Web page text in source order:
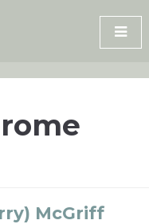
McGriff